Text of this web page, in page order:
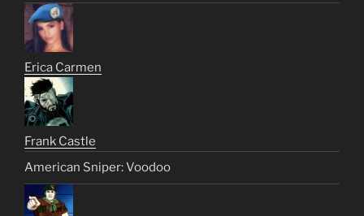
Erica Carmen
Frank Castle
American Sniper: Voodoo